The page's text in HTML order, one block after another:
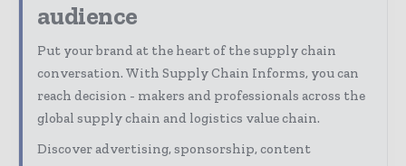
audience
Put your brand at the heart of the supply chain
conversation. With Supply Chain Informs, you can
reach decision - makers and professionals across the
global supply chain and logistics value chain.
Discover advertising, sponsorship, content